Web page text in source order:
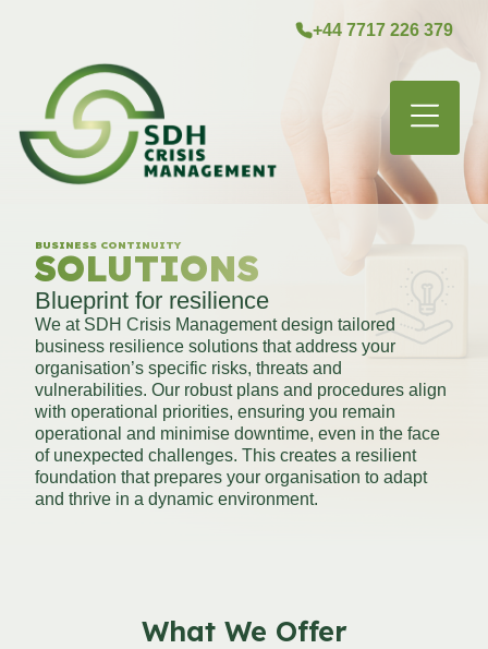
+44 7717 226 379
MENU
BUSINESS CONTINUITY
SOLUTIONS
Blueprint for resilience
We at SDH Crisis Management design tailored
business resilience solutions that address your
organisation’s specific risks, threats and
vulnerabilities. Our robust plans and procedures align
with operational priorities, ensuring you remain
operational and minimise downtime, even in the face
of unexpected challenges. This creates a resilient
foundation that prepares your organisation to adapt
and thrive in a dynamic environment.
What We Offer